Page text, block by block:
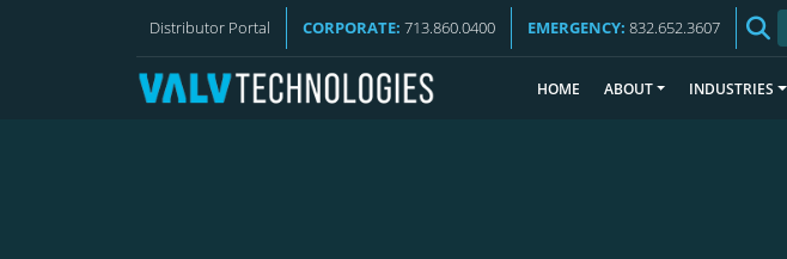
Distributor Portal CORPORATE: 713.860.0400 EMERGENCY: 832.652.3607
HOME ABOUT INDUSTRIES
VALV NEWS